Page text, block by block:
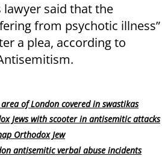
lawyer said that the
from psychotic illness”
a plea, according to
of London covered in swastikas
Jews with scooter in antisemitic attacks
Orthodox Jew
antisemitic verbal abuse incidents